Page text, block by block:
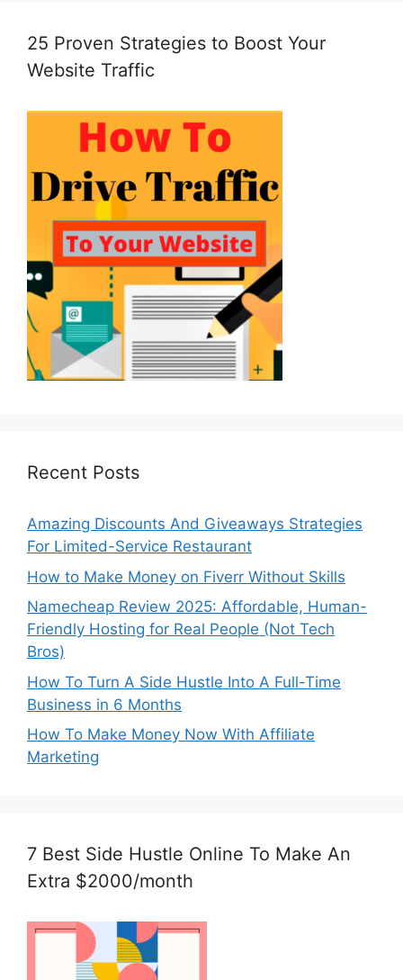
25 Proven Strategies to Boost Your
Website Traffic
Recent Posts
Amazing Discounts And Giveaways Strategies
For Limited-Service Restaurant
How to Make Money on Fiverr Without Skills
Namecheap Review 2025: Affordable, Human-
Friendly Hosting for Real People (Not Tech
Bros)
How To Turn A Side Hustle Into A Full-Time
Business in 6 Months
How To Make Money Now With Affiliate
Marketing
7 Best Side Hustle Online To Make An
Extra $2000/month